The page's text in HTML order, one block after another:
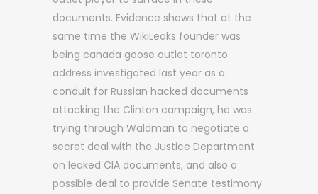
documents. Evidence shows that at the
same time the WikiLeaks founder was
being canada goose outlet toronto
address investigated last year as a
conduit for Russian hacked documents
attacking the Clinton campaign, he was
trying through Waldman to negotiate a
secret deal with the Justice Department
on leaked CIA documents, and also a
possible deal to provide Senate testimony